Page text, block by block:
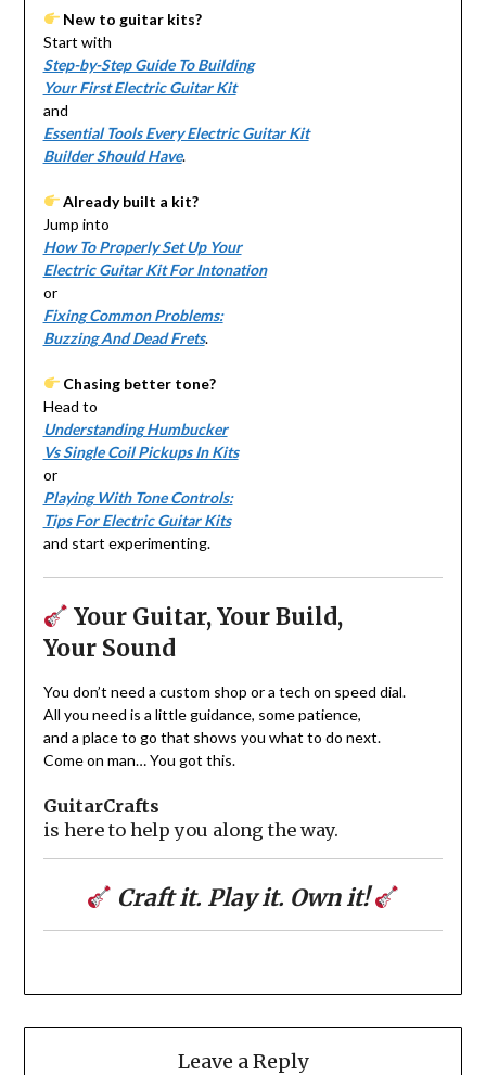
New to guitar kits?
Start with
Step-by-Step Guide To Building
Your First Electric Guitar Kit
and
Essential Tools Every Electric Guitar Kit
Builder Should Have.
Already built a kit?
Jump into
How To Properly Set Up Your
Electric Guitar Kit For Intonation
or
Fixing Common Problems:
Buzzing And Dead Frets.
Chasing better tone?
Head to
Understanding Humbucker
Vs Single Coil Pickups In Kits
or
Playing With Tone Controls:
Tips For Electric Guitar Kits
and start experimenting.
Your Guitar, Your Build,
Your Sound
You don’t need a custom shop or a tech on speed dial.
All you need is a little guidance, some patience,
and a place to go that shows you what to do next.
Come on man… You got this.
GuitarCrafts
is here to help you along the way.
Craft it. Play it. Own it!
Leave a Reply